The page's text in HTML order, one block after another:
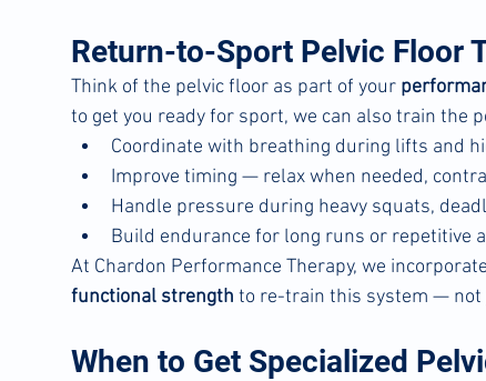
Return-to-Sport Pelvic Floor
Think of the pelvic floor as part of your
to get you ready for sport, we can also train the
Coordinate with breathing during lifts and
Improve timing — relax when needed,
Handle pressure during heavy squats,
Build endurance for long runs or repetitive
At Chardon Performance Therapy, we incorporate
functional strength to re-train this system — not
When to Get Specialized